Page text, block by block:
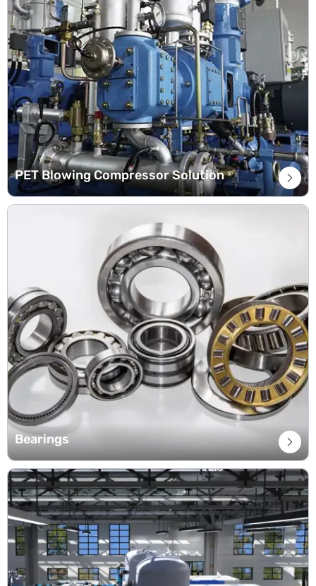
PET Blowing Compressor Solution 
Bearings 